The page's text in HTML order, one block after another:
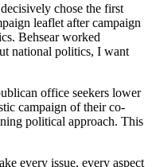
chose the first
leaflet after campaign
Behsear worked
national politics, I want
office seekers lower
campaign of their co-
political approach. This
every issue, every aspect